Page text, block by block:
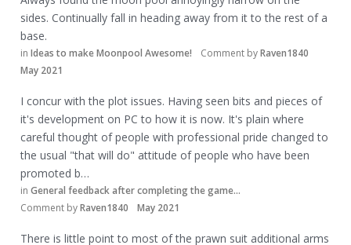
sides. Continually fall in heading away from it to the rest of a
base.
in Ideas to make Moonpool Awesome! Comment byRaven1840
May 2021
I concur with the plot issues. Having seen bits and pieces of
it's development on PC to how it is now. It's plain where
careful thought of people with professional pride changed to
the usual "that will do" attitude of people who have been
promoted b…
in General feedback after completing the game...
Comment byRaven1840 May 2021
There is little point to most of the prawn suit additional arms